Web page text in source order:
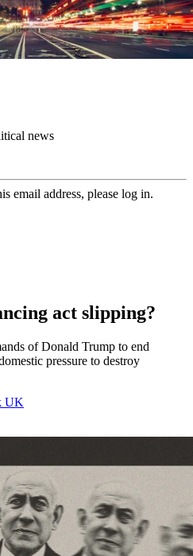
news
email address, please log in.
act slipping?
of Donald Trump to end
pressure to destroy
UK